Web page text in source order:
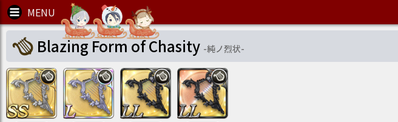
Blazing Form of Chasity -純ノ烈状-